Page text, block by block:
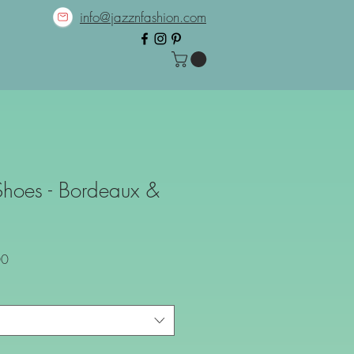
info@jazznfashion.com
- Bordeaux &
Sale